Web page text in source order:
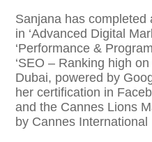
Sanjana has
in ‘Advanced Digital
‘Performance &
‘SEO – Ranking high
Dubai, powered by
her certification in
and the Cannes Lions
by Cannes